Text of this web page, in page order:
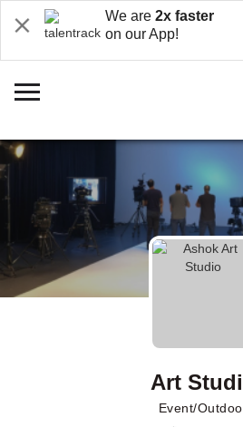
We are 2x faster
on our App!
Art
Event/